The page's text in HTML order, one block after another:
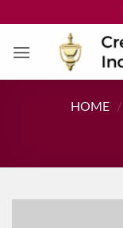
content
HOME /